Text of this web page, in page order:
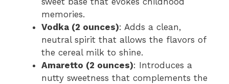
memories.
Vodka (2 ounces): Adds a clean,
neutral spirit that allows the flavors of
the cereal milk to shine.
Amaretto (2 ounces): Introduces a
nutty sweetness that complements the